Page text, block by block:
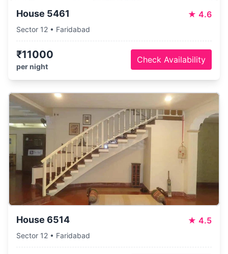
House 5461 ★ 4.6
Sector 12 • Faridabad
₹11000
per night
Check Availability
House 6514 ★ 4.5
Sector 12 • Faridabad